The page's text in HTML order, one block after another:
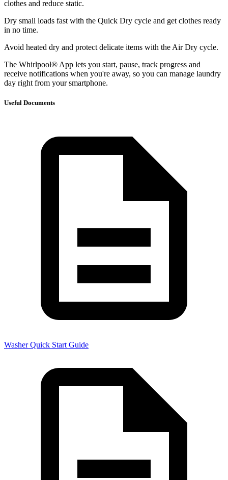
clothes and reduce static.
Dry small loads fast with the Quick Dry cycle and get clothes ready
in no time.
Avoid heated dry and protect delicate items with the Air Dry cycle.
The Whirlpool® App lets you start, pause, track progress and
receive notifications when you're away, so you can manage laundry
day right from your smartphone.
Useful Documents
Washer Quick Start Guide